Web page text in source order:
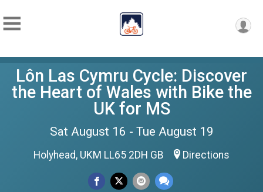
Lôn Las Cymru Cycle: Discover
the Heart of Wales with Bike the
UK for MS
Sat August 16 - Tue August 19
Holyhead, UKM LL65 2DH GB Directions